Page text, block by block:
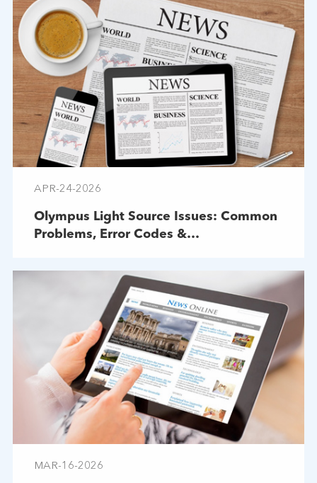
APR-24-2026
Olympus Light Source Issues: Common
Problems, Error Codes &
MAR-16-2026